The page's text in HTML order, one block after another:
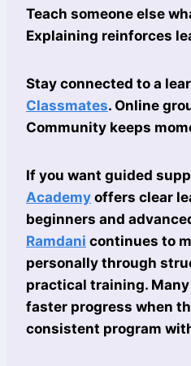
Teach someone else
Explaining reinforces
Stay connected to a
Classmates. Online
Community keeps
If you want guided
Academy offers clear
beginners and
Ramdani continues to
personally through
practical training.
faster progress when
consistent program